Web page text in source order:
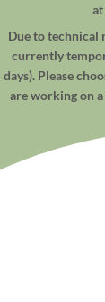
Due to technical
currently
days). Please
are working on